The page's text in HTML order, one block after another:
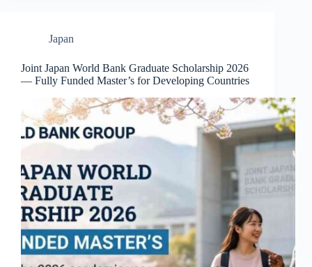
Japan
Joint Japan World Bank Graduate Scholarship 2026
— Fully Funded Master’s for Developing Countries